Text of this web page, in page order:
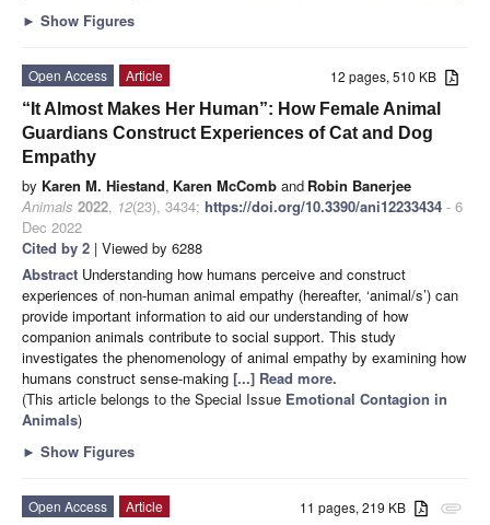
► Show Figures
12 pages, 510 KB
Open Access
Article
“It Almost Makes Her Human”: How Female Animal
Guardians Construct Experiences of Cat and Dog
Empathy
by Karen M. Hiestand, Karen McComb and Robin Banerjee
Animals 2022, 12(23), 3434; https://doi.org/10.3390/ani12233434 - 6
Dec 2022
Cited by 2 | Viewed by 6288
Abstract Understanding how humans perceive and construct
experiences of non-human animal empathy (hereafter, ‘animal/s’) can
provide important information to aid our understanding of how
companion animals contribute to social support. This study
investigates the phenomenology of animal empathy by examining how
humans construct sense-making [...] Read more.
(This article belongs to the Special Issue Emotional Contagion in
Animals)
► Show Figures
attachment
11 pages, 219 KB
Open Access
Article